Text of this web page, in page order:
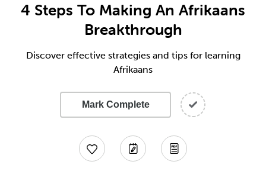
4 Steps To Making An Afrikaans
Breakthrough
Discover effective strategies and tips for learning
Afrikaans
Mark Complete